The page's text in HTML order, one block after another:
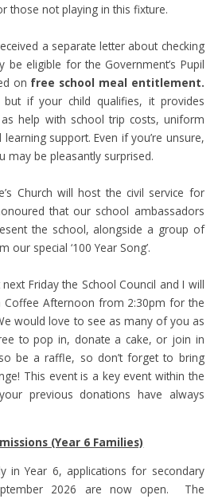
those not playing in this fixture.
a separate letter about checking
be eligible for the Government’s Pupil
on free school meal entitlement.
but if your child qualifies, it provides
help with school trip costs, uniform
support. Even if you’re unsure,
may be pleasantly surprised.
Church will host the civil service for
that our school ambassadors
the school, alongside a group of
special ‘100 Year Song’.
Friday the School Council and I will
Coffee Afternoon from 2:30pm for the
would love to see as many of you as
to pop in, donate a cake, or join in
be a raffle, so don’t forget to bring
This event is a key event within the
previous donations have always
(Year 6 Families)
in Year 6, applications for secondary
2026 are now open. The